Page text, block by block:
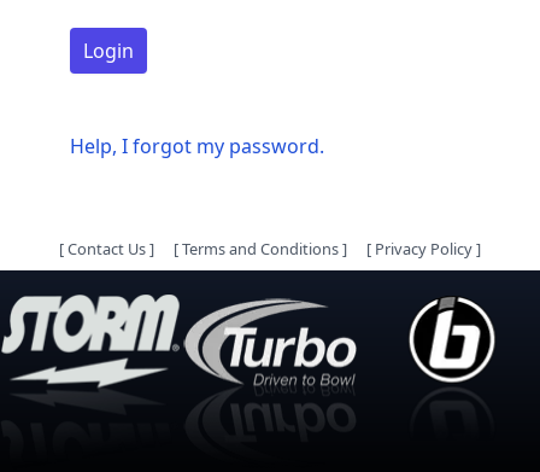
Login
Help, I forgot my password.
[Contact Us] [Terms and Conditions] [ Privacy Policy]